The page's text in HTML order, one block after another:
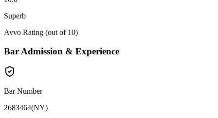
Superb
Avvo Rating (out of 10)
Bar Admission & Experience
Bar Number
2683464(NY)